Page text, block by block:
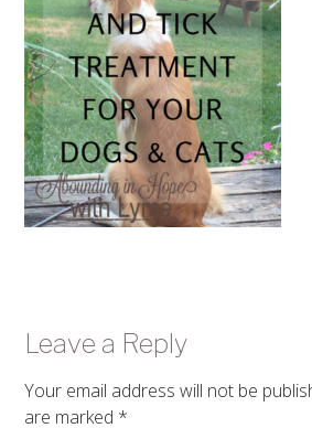
Leave a Reply
Your email address will not be
are marked *